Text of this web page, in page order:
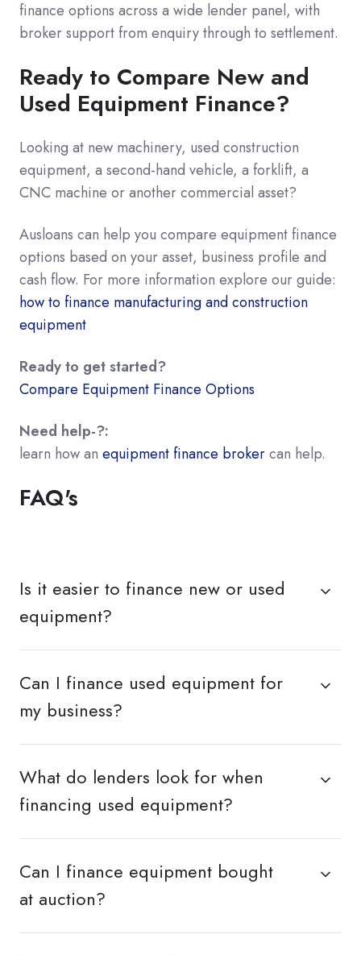
finance options across a wide lender panel, with
broker support from enquiry through to settlement.
Ready to Compare New and
Used Equipment Finance?
Looking at new machinery, used construction
equipment, a second-hand vehicle, a forklift, a
CNC machine or another commercial asset?
Ausloans can help you compare equipment finance
options based on your asset, business profile and
cash flow. For more information explore our guide:
how to finance manufacturing and construction
equipment
Ready to get started?
Compare Equipment Finance Options
Need help-?:
learn how an equipment finance brokercan help.
FAQ's
Is it easier to finance new or used
equipment?
Can I finance used equipment for
my business?
What do lenders look for when
financing used equipment?
Can I finance equipment bought
at auction?